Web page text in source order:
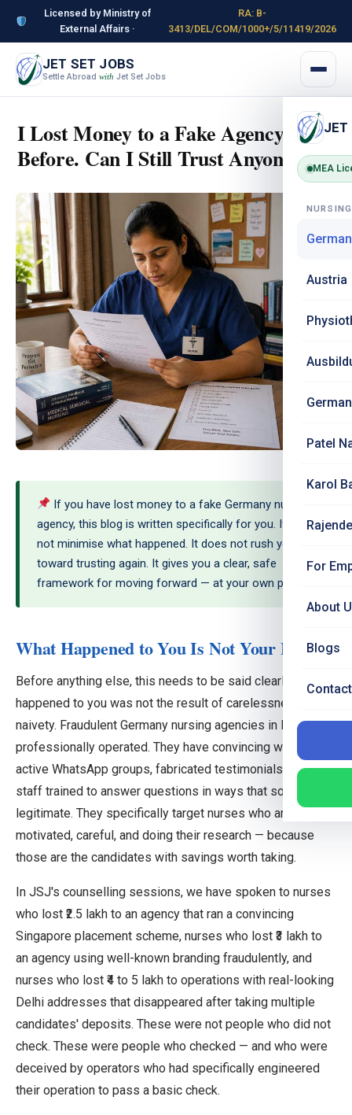
Licensed by Ministry of
External Affairs ·
RA: B-
3413/DEL/COM/1000+/5/11419/2026
JET SET JOBS
Settle Abroad with Jet Set Jobs
JET
MEA
Austria
Patel
Karol
For
About
Blogs
I Lost Money to a Fake Agency
Before. Can I Still Trust Anyone?
If you have lost money to a fake Germany nursing
agency, this blog is written specifically for you. It does
not minimise what happened. It does not rush you
toward trusting again. It gives you a clear, safe
framework for moving forward — at your own pace.
What Happened to You Is Not Your Fault
Before anything else, this needs to be said clearly: what
happened to you was not the result of carelessness or
naivety. Fraudulent Germany nursing agencies in India are
professionally operated. They have convincing websites,
active WhatsApp groups, fabricated testimonials, and
staff trained to answer questions in ways that sound
legitimate. They specifically target nurses who are
motivated, careful, and doing their research — because
those are the candidates with savings worth taking.
In JSJ's counselling sessions, we have spoken to nurses
who lost ₹2.5 lakh to an agency that ran a convincing
Singapore placement scheme, nurses who lost ₹3 lakh to
an agency using well-known branding fraudulently, and
nurses who lost ₹4 to 5 lakh to operations with real-looking
Delhi addresses that disappeared after taking multiple
candidates' deposits. These were not people who did not
check. These were people who checked — and who were
deceived by operators who had specifically engineered
their operation to pass a basic check.